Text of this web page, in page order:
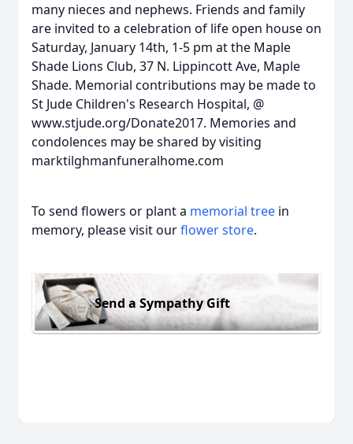
many nieces and nephews. Friends and family
are invited to a celebration of life open house on
Saturday, January 14th, 1-5 pm at the Maple
Shade Lions Club, 37 N. Lippincott Ave, Maple
Shade. Memorial contributions may be made to
St Jude Children's Research Hospital, @
www.stjude.org/Donate2017. Memories and
condolences may be shared by visiting
marktilghmanfuneralhome.com
To send flowers or plant a memorial tree in
memory, please visit ourflower store.
Send a Sympathy Gift